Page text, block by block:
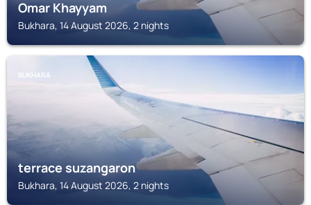
Omar Khayyam
Bukhara, 14 August 2026, 2 nights
BUKHARA
terrace suzangaron
Bukhara, 14 August 2026, 2 nights